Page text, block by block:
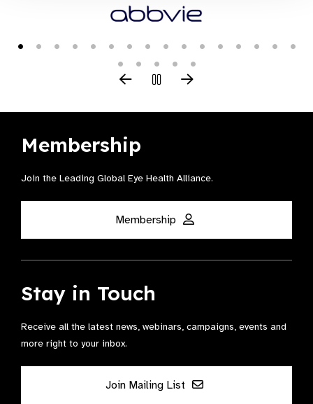
Membership
Join the Leading Global Eye Health Alliance​.
Membership
Stay in Touch
Receive all the latest news, webinars, campaigns, events and
more right to your inbox.
Join Mailing List